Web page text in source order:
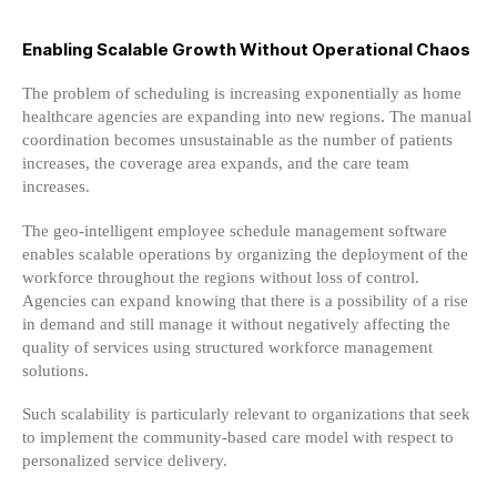
Enabling Scalable Growth Without Operational Chaos
The problem of scheduling is increasing exponentially as home
healthcare agencies are expanding into new regions. The manual
coordination becomes unsustainable as the number of patients
increases, the coverage area expands, and the care team
increases.
The geo-intelligent employee schedule management software
enables scalable operations by organizing the deployment of the
workforce throughout the regions without loss of control.
Agencies can expand knowing that there is a possibility of a rise
in demand and still manage it without negatively affecting the
quality of services using structured workforce management
solutions.
Such scalability is particularly relevant to organizations that seek
to implement the community-based care model with respect to
personalized service delivery.